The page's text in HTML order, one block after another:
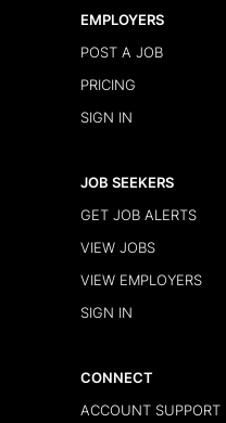
EMPLOYERS
POST A JOB
PRICING
SIGN IN
JOB SEEKERS
GET JOB ALERTS
VIEW JOBS
VIEW EMPLOYERS
SIGN IN
CONNECT
ACCOUNT SUPPORT